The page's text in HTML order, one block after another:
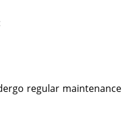
regular maintenance